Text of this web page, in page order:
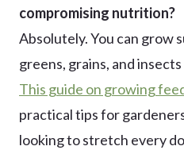
compromising nutrition?
Absolutely. You can grow
greens, grains, and
This guide on growing
practical tips for
looking to stretch every